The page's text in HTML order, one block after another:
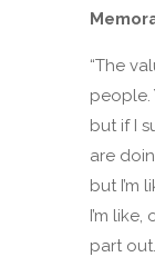
“The
people.
but if I
are
but I’m
I’m
part